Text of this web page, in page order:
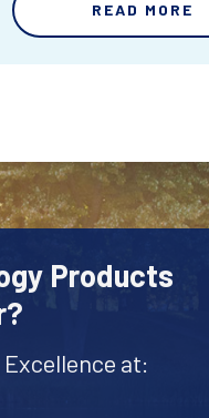
READ MORE
Products
at: